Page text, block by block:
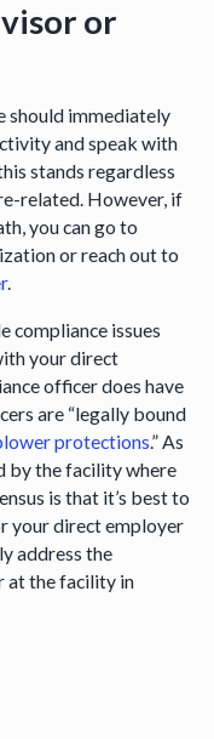
or
should immediately
and speak with
stands regardless
related. However, if
you can go to
or reach out to
.
compliance issues
your direct
officer does have
are “legally bound
protections.” As
by the facility where
is that it’s best to
your direct employer
address the
at the facility in